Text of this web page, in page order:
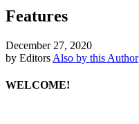
Features
December 27, 2020
by Editors Also by this Author
WELCOME!